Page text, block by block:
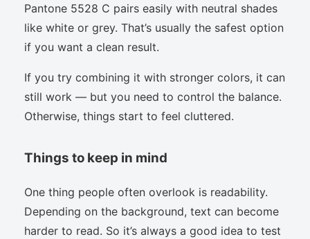
Pantone 5528 C pairs easily with neutral shades
like white or grey. That’s usually the safest option
if you want a clean result.
If you try combining it with stronger colors, it can
still work — but you need to control the balance.
Otherwise, things start to feel cluttered.
Things to keep in mind
One thing people often overlook is readability.
Depending on the background, text can become
harder to read. So it’s always a good idea to test